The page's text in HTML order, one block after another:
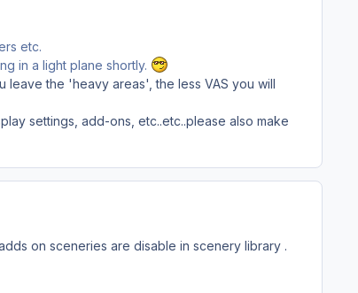
etc.
in a light plane shortly.
leave the 'heavy areas', the less VAS you will
settings, add-ons, etc..etc..please also make
on sceneries are disable in scenery library .